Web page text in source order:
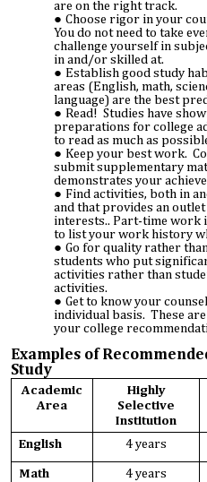
are on the right track.
Choose rigor in your
You do not need to take
challenge yourself in
in and/or skilled at.
Establish good study
areas (English, math,
language) are the best
Read! Studies have
preparations for college
to read as much as
Keep your best work.
submit supplementary
demonstrates your
Find activities, both in
and that provides an
interests.. Part-time work
to list your work history
Go for quality rather
students who put
activities rather than
activities.
Get to know your
individual basis. These
your college
Examples of
Study
Academic
Area
Highly
Selective
Institution
English 4 years
Math 4 years